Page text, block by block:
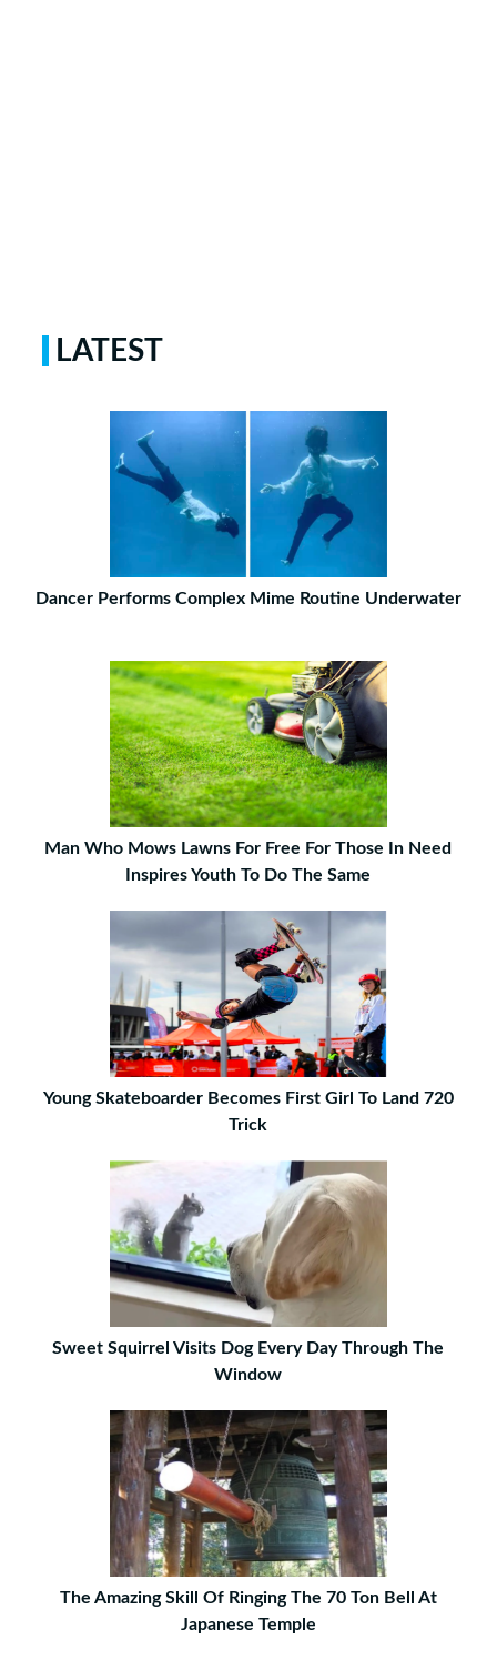
LATEST
Dancer Performs Complex Mime Routine Underwater
Man Who Mows Lawns For Free For Those In Need
Inspires Youth To Do The Same
Young Skateboarder Becomes First Girl To Land 720
Trick
Sweet Squirrel Visits Dog Every Day Through The
Window
The Amazing Skill Of Ringing The 70 Ton Bell At
Japanese Temple